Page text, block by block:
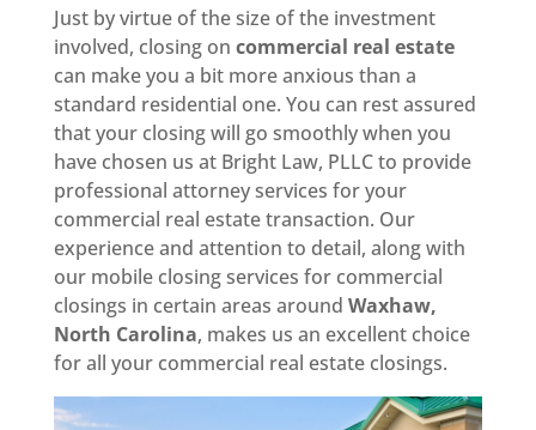
Just by virtue of the size of the investment
involved, closing on commercial real estate
can make you a bit more anxious than a
standard residential one. You can rest assured
that your closing will go smoothly when you
have chosen us at Bright Law, PLLC to provide
professional attorney services for your
commercial real estate transaction. Our
experience and attention to detail, along with
our mobile closing services for commercial
closings in certain areas around Waxhaw,
North Carolina, makes us an excellent choice
for all your commercial real estate closings.